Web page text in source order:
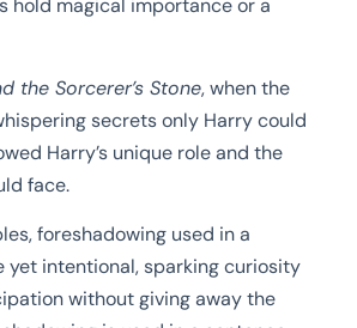
hold magical importance or a
the Sorcerer’s Stone, when the
secrets only Harry could
Harry’s unique role and the
face.
foreshadowing used in a
yet intentional, sparking curiosity
without giving away the